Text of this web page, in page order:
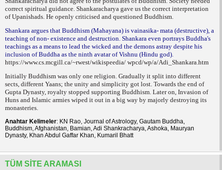
correct spiritual guidance. Shankaracharya gave us the correct interpretation
of Upanishads. He openly criticised and questioned Buddhism.
Shankara argues that Buddhism (Mahayana) is vainasika- mata (destructive), a
teaching of non- existence and destruction. Shankara even portrays Buddha's
teachings as a means to lead the wicked and the demons astray despite his
inclusion of Buddha as the ninth avatar of Vishnu (Hindu god).
https://www.cs.mcgill.ca/~rwest/wikispeedia/ wpcd/wp/a/Adi_Shankara.htm
Initially Buddhism was only one religion. Gradually it split into different
sects, different Yaans; the unity and simplicity got lost. Towards the end of
Gupta Dynasty, royalty stopped supporting Buddhism. Later on, Invasion of
Huns and Islamic armies wiped it out in a big way by majorly destroying its
monasteries.
Anahtar Kelimeler: KN Rao, Journal of Astrology, Gautam Buddha,
Buddhism, Afghanistan, Bamian, Adi Shankracharya, Ashoka, Mauryan
Dynasty, Khan Abdul Gaffar Khan, Kumaril Bhatt
TÜM SITE ARAMASI